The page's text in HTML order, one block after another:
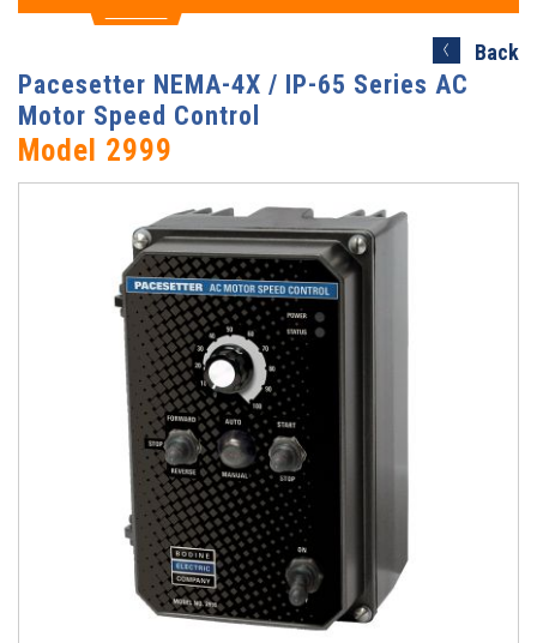
Search)
Back
Pacesetter NEMA-4X / IP-65 Series AC
Motor Speed Control
Model 2999